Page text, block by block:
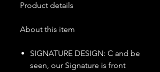
Product details
About this item
SIGNATURE DESIGN: C and be
seen, our Signature is front